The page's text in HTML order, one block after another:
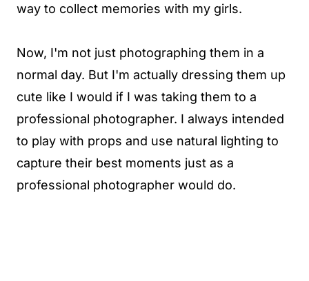
way to collect memories with my girls.
Now, I'm not just photographing them in a
normal day. But I'm actually dressing them up
cute like I would if I was taking them to a
professional photographer. I always intended
to play with props and use natural lighting to
capture their best moments just as a
professional photographer would do.